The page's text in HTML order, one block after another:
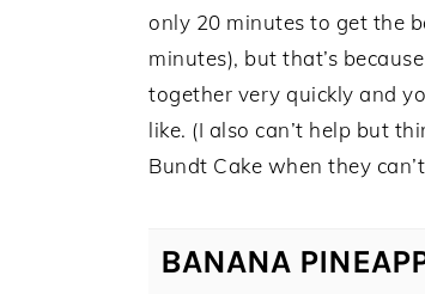
only 20 minutes to get the
minutes), but that’s
together very quickly and
like. (I also can’t help but
Bundt Cake when they
BANANA